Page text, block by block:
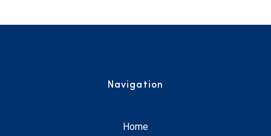
Navigation
Home